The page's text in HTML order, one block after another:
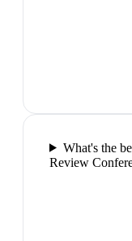
What's the
Review